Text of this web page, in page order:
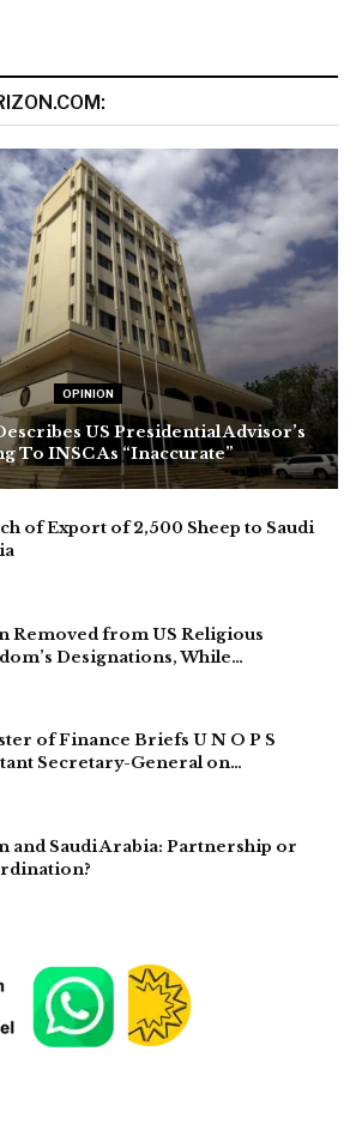
OPINION
US Presidential Advisor’s
To INSC As “Inaccurate”
of Export of 2,500 Sheep to Saudi
Removed from US Religious
Designations, While…
of Finance Briefs U N O P S
Secretary-General on…
and Saudi Arabia: Partnership or